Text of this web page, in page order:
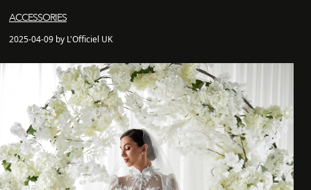
ACCESSORIES
2025-04-09 by L'Officiel UK